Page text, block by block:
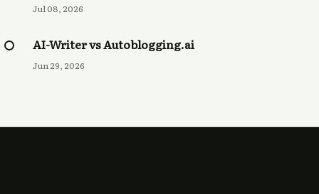
Jul 08, 2026
AI-Writer vs Autoblogging.ai
Jun 29, 2026